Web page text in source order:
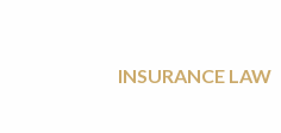
INSURANCE LAW